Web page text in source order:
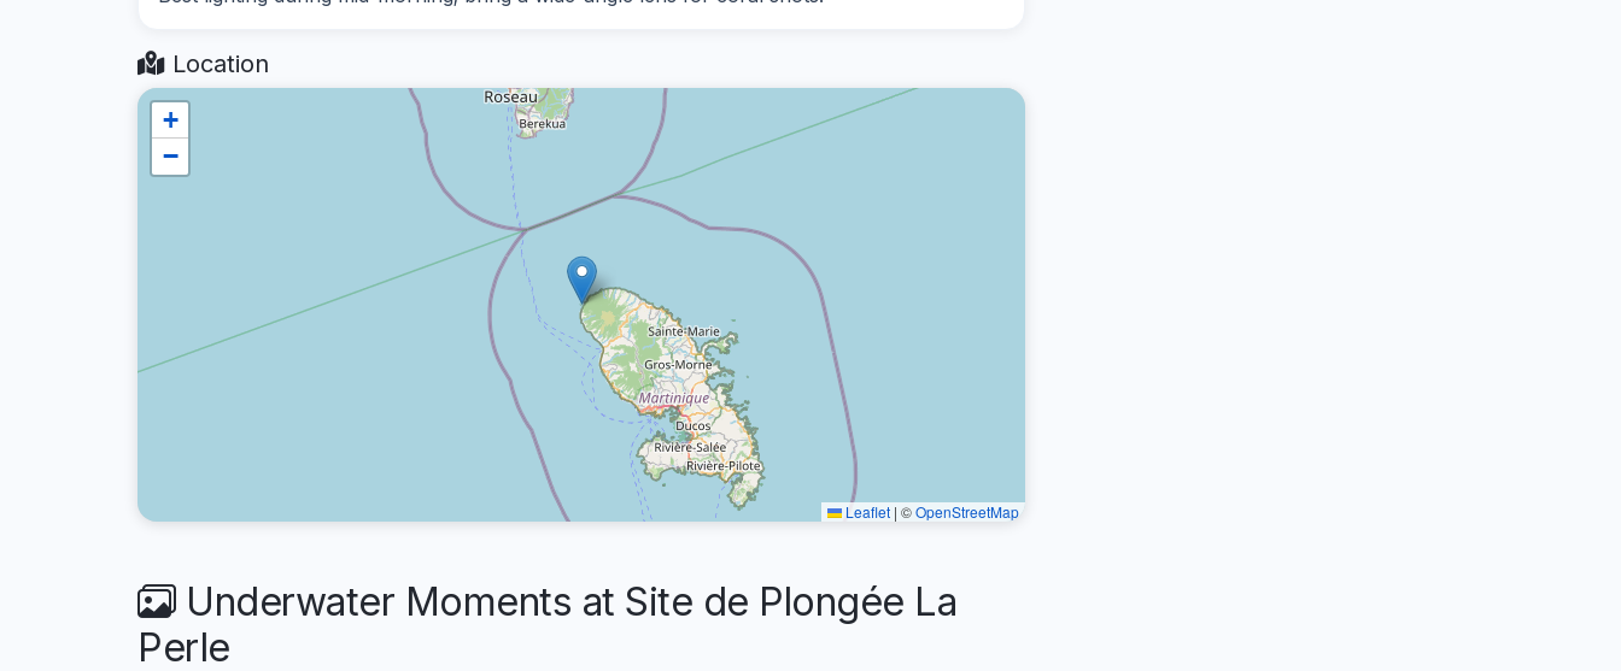
Location
+
−
Leaflet | ©OpenStreetMap
Underwater Moments at Site de Plongée La
Perle